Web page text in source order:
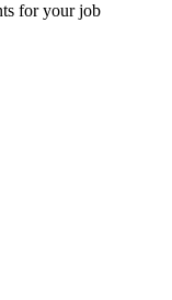
for your job